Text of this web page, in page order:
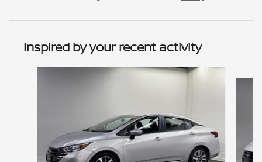
Inspired by your recent activity